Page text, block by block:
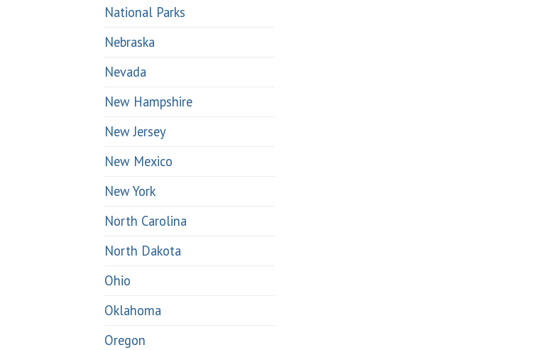
National Parks
Nebraska
Nevada
New Hampshire
New Jersey
New Mexico
New York
North Carolina
North Dakota
Ohio
Oklahoma
Oregon